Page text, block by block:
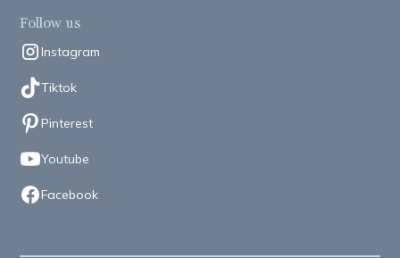
Follow us
Instagram
Tiktok
Pinterest
Youtube
Facebook